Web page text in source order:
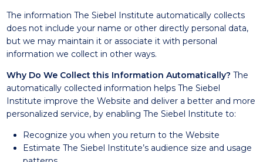
The information The Siebel Institute automatically collects
does not include your name or other directly personal data,
but we may maintain it or associate it with personal
information we collect in other ways.
Why Do We Collect this Information Automatically? The
automatically collected information helps The Siebel
Institute improve the Website and deliver a better and more
personalized service, by enabling The Siebel Institute to:
Recognize you when you return to the Website
Estimate The Siebel Institute’s audience size and usage